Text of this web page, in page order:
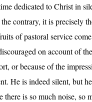
dedicated to Christ in
contrary, it is precisely
of pastoral service
on account of
or because of the
He is indeed silent, but
there is so much noise, so